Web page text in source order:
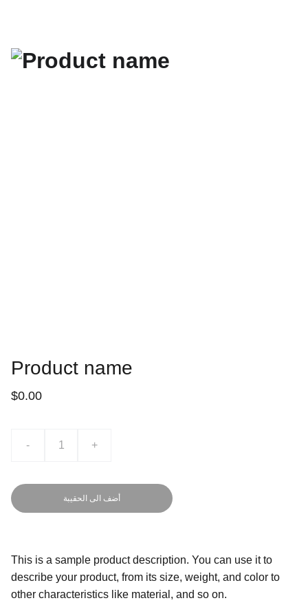
Product name
$0.00
- +
أضف الى الحقيبة
This is a sample product description. You can use it to
describe your product, from its size, weight, and color to
other characteristics like material, and so on.